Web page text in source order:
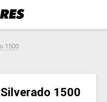
1500
1500